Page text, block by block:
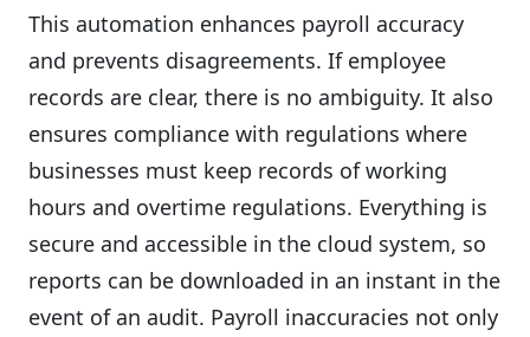
This automation enhances payroll accuracy
and prevents disagreements. If employee
records are clear, there is no ambiguity. It also
ensures compliance with regulations where
businesses must keep records of working
hours and overtime regulations. Everything is
secure and accessible in the cloud system, so
reports can be downloaded in an instant in the
event of an audit. Payroll inaccuracies not only